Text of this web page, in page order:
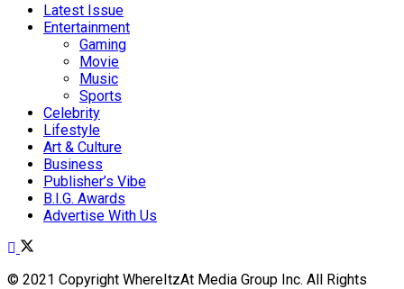
Latest Issue
Entertainment
Gaming
Movie
Music
Sports
Celebrity
Lifestyle
Art & Culture
Business
Publisher’s Vibe
B.I.G. Awards
Advertise With Us
© 2021 Copyright WhereItzAt Media Group Inc. All Rights